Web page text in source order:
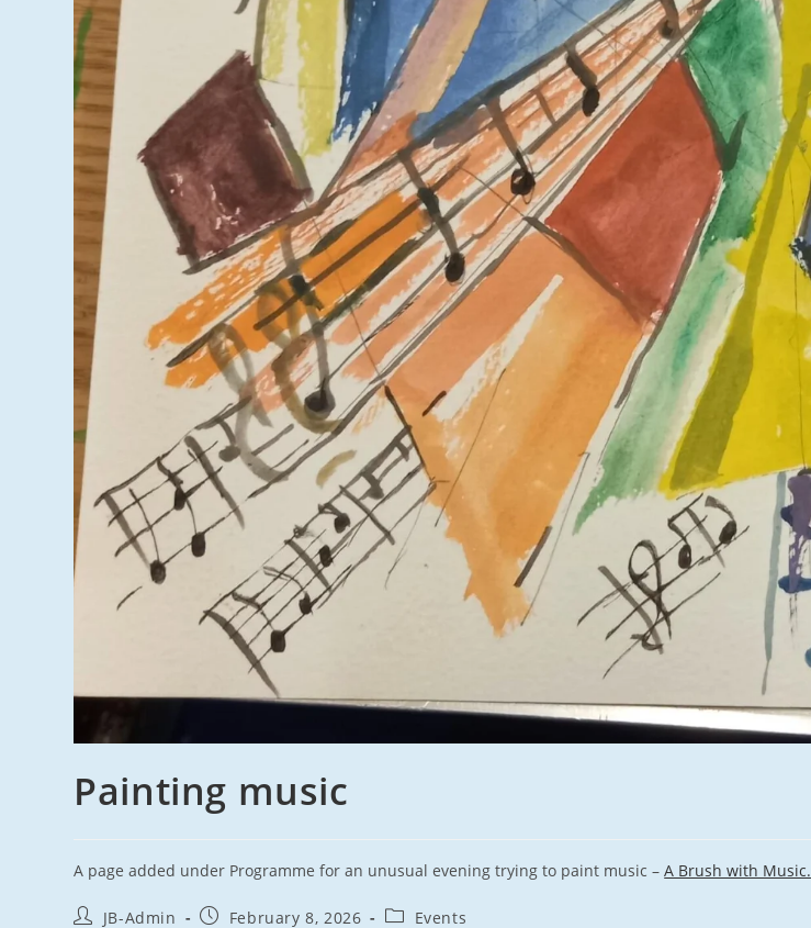
Painting music
A page added under Programme for an unusual evening trying to paint music –A Brush with Music.
PostJB-Admin
PostFebruary 8, 2026
PostEvents